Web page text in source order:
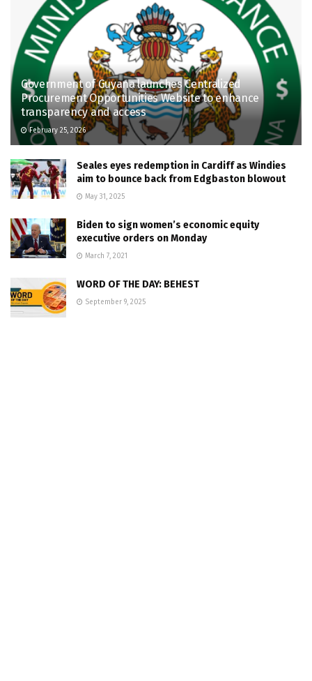
Government of Guyana launches Centralized
Procurement Opportunities Website to enhance
transparency and access
February 25, 2026
Seales eyes redemption in Cardiff as Windies
aim to bounce back from Edgbaston blowout
May 31, 2025
Biden to sign women’s economic equity
executive orders on Monday
March 7, 2021
WORD OF THE DAY: BEHEST
September 9, 2025